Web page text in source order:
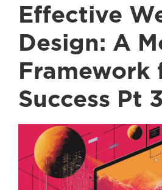
Effective
Design: A
Framework
Success Pt 3